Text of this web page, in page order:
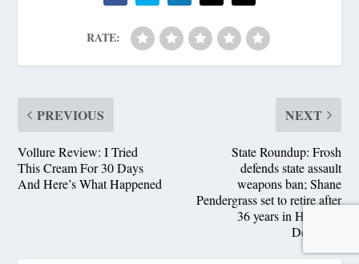
RATE:
PREVIOUS
Vollure Review: I Tried
This Cream For 30 Days
And Here’s What Happened
NEXT
State Roundup: Frosh
defends state assault
weapons ban; Shane
Pendergrass set to retire after
36 years in House of
Delegates